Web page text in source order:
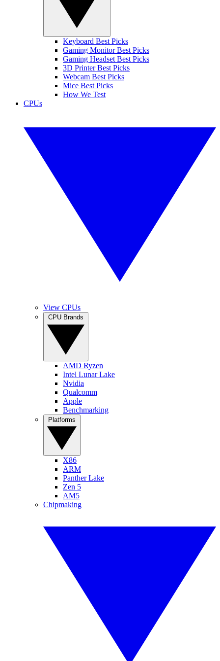
Keyboard Best Picks
Gaming Monitor Best Picks
Gaming Headset Best Picks
3D Printer Best Picks
Webcam Best Picks
Mice Best Picks
How We Test
CPUs
View CPUs
AMD Ryzen
Intel Lunar Lake
Nvidia
Qualcomm
Apple
Benchmarking
X86
ARM
Panther Lake
Zen 5
AM5
Chipmaking